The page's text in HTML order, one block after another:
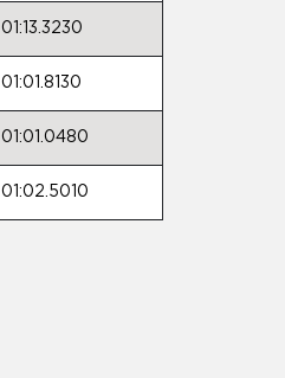
01:13.3230
01:01.8130
01:01.0480
01:02.5010